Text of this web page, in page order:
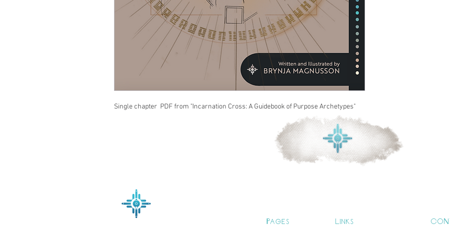
Single chapter PDF from "Incarnation Cross: A Guidebook of Purpose Archetypes"
Pages Links